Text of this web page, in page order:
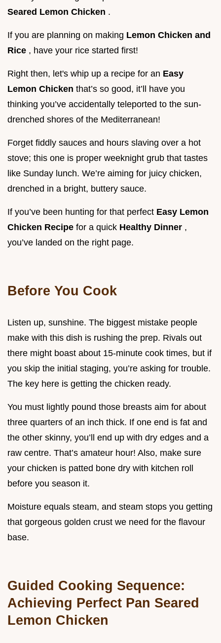
Seared Lemon Chicken .
If you are planning on making Lemon Chicken and
Rice , have your rice started first!
Right then, let's whip up a recipe for an Easy
Lemon Chicken that’s so good, it’ll have you
thinking you’ve accidentally teleported to the sun-
drenched shores of the Mediterranean!
Forget fiddly sauces and hours slaving over a hot
stove; this one is proper weeknight grub that tastes
like Sunday lunch. We’re aiming for juicy chicken,
drenched in a bright, buttery sauce.
If you’ve been hunting for that perfect Easy Lemon
Chicken Recipe for a quick Healthy Dinner ,
you’ve landed on the right page.
Before You Cook
Listen up, sunshine. The biggest mistake people
make with this dish is rushing the prep. Rivals out
there might boast about 15-minute cook times, but if
you skip the initial staging, you’re asking for trouble.
The key here is getting the chicken ready.
You must lightly pound those breasts aim for about
three quarters of an inch thick. If one end is fat and
the other skinny, you’ll end up with dry edges and a
raw centre. That’s amateur hour! Also, make sure
your chicken is patted bone dry with kitchen roll
before you season it.
Moisture equals steam, and steam stops you getting
that gorgeous golden crust we need for the flavour
base.
Guided Cooking Sequence:
Achieving Perfect Pan Seared
Lemon Chicken